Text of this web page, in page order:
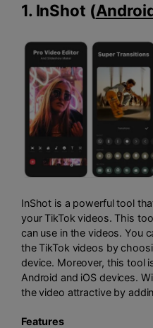
1. InShot (
InShot is a powerful tool
your TikTok videos. This
can use in the videos. You
the TikTok videos by
device. Moreover, this tool
Android and iOS devices.
the video attractive by
Features